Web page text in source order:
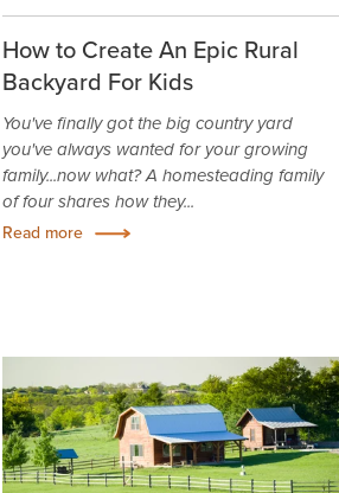
How to Create An Epic Rural
Backyard For Kids
You've finally got the big country yard
you've always wanted for your growing
family...now what? A homesteading family
of four shares how they...
Read more